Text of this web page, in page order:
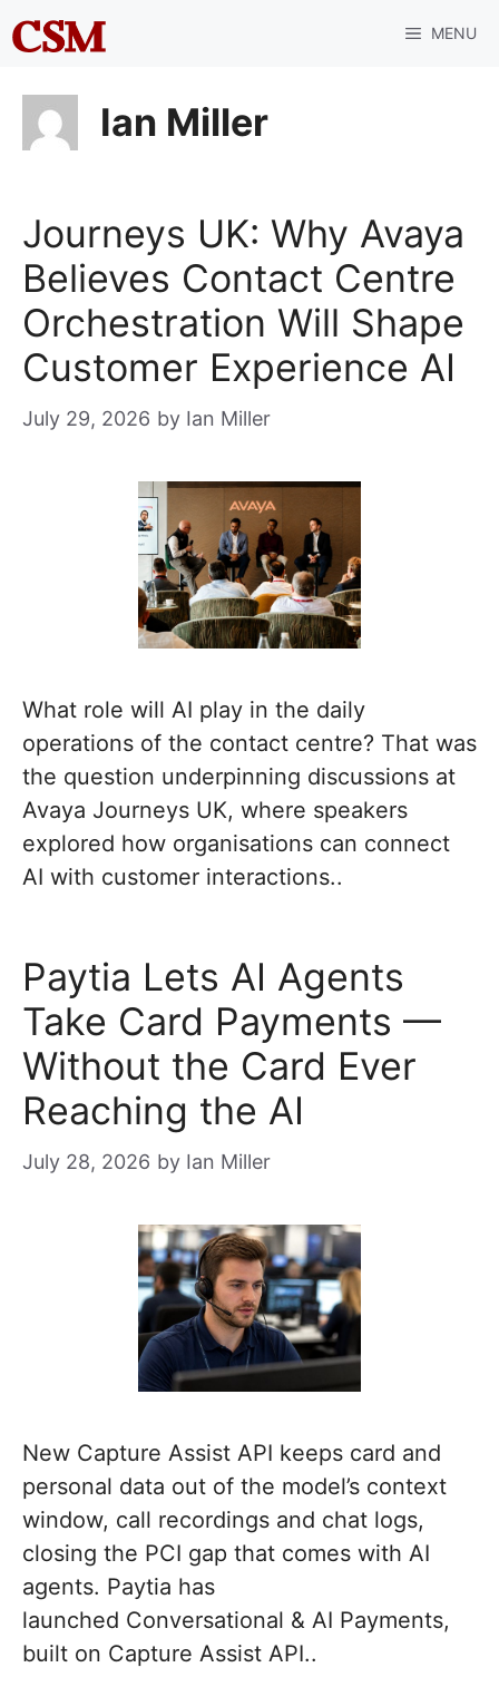
Skip
to
MENU
Ian Miller
Journeys UK: Why Avaya
Believes Contact Centre
Orchestration Will Shape
Customer Experience AI
July 29, 2026 by Ian Miller
What role will AI play in the daily
operations of the contact centre? That was
the question underpinning discussions at
Avaya Journeys UK, where speakers
explored how organisations can connect
AI with customer interactions..
Paytia Lets AI Agents
Take Card Payments —
Without the Card Ever
Reaching the AI
July 28, 2026 by Ian Miller
New Capture Assist API keeps card and
personal data out of the model’s context
window, call recordings and chat logs,
closing the PCI gap that comes with AI
agents. Paytia has
launched Conversational & AI Payments,
built on Capture Assist API..